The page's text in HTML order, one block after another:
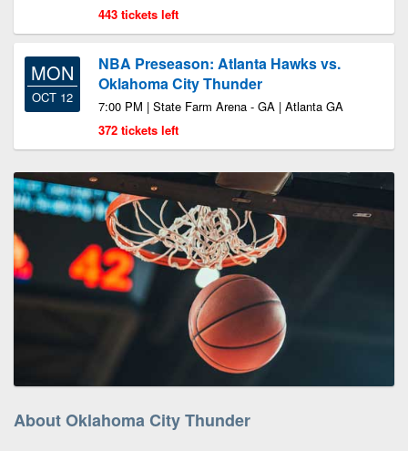
443 tickets left
MON
OCT 12
NBA Preseason: Atlanta Hawks vs.
Oklahoma City Thunder
7:00 PM | State Farm Arena - GA | Atlanta GA
372 tickets left
About Oklahoma City Thunder